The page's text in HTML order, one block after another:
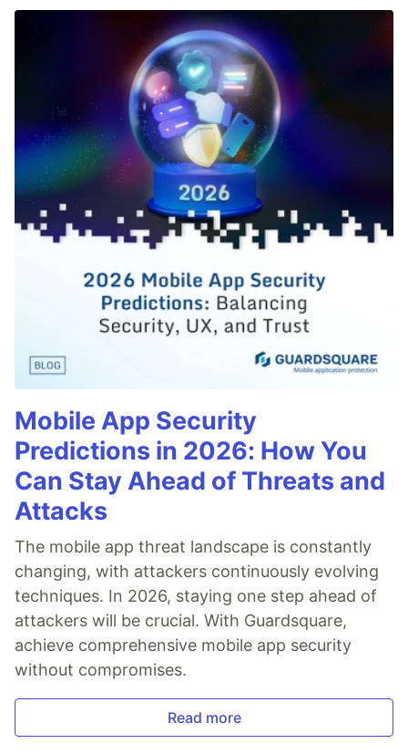
Mobile App Security
Predictions in 2026: How You
Can Stay Ahead of Threats and
Attacks
The mobile app threat landscape is constantly
changing, with attackers continuously evolving
techniques. In 2026, staying one step ahead of
attackers will be crucial. With Guardsquare,
achieve comprehensive mobile app security
without compromises.
Read more